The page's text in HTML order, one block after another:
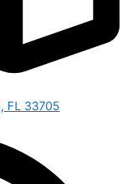
FL 33705